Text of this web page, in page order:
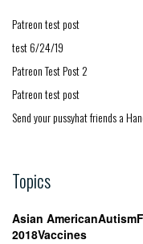
Patreon test post
test 6/24/19
Patreon Test Post 2
Patreon test post
Send your pussyhat friends a
Topics
Asian AmericanAutism
2018Vaccines